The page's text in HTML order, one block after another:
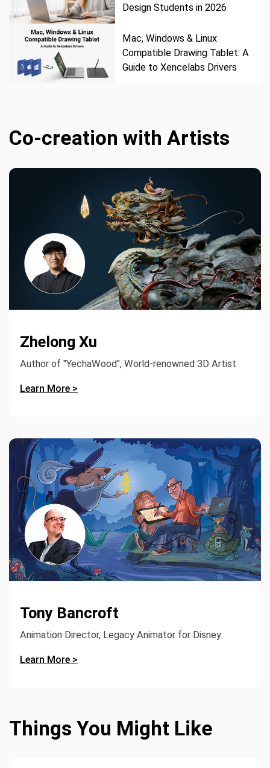
Design Students in 2026
Mac, Windows & Linux
Compatible Drawing Tablet: A
Guide to Xencelabs Drivers
Co-creation with Artists
Zhelong Xu
Author of "YechaWood", World-renowned 3D Artist
Learn More >
Tony Bancroft
Animation Director, Legacy Animator for Disney
Learn More >
Things You Might Like